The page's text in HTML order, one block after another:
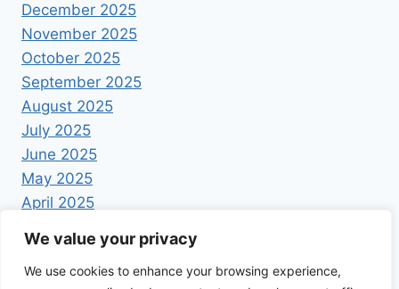
We value your privacy
We use cookies to enhance your browsing experience,
December 2025
November 2025
October 2025
September 2025
August 2025
July 2025
June 2025
May 2025
April 2025